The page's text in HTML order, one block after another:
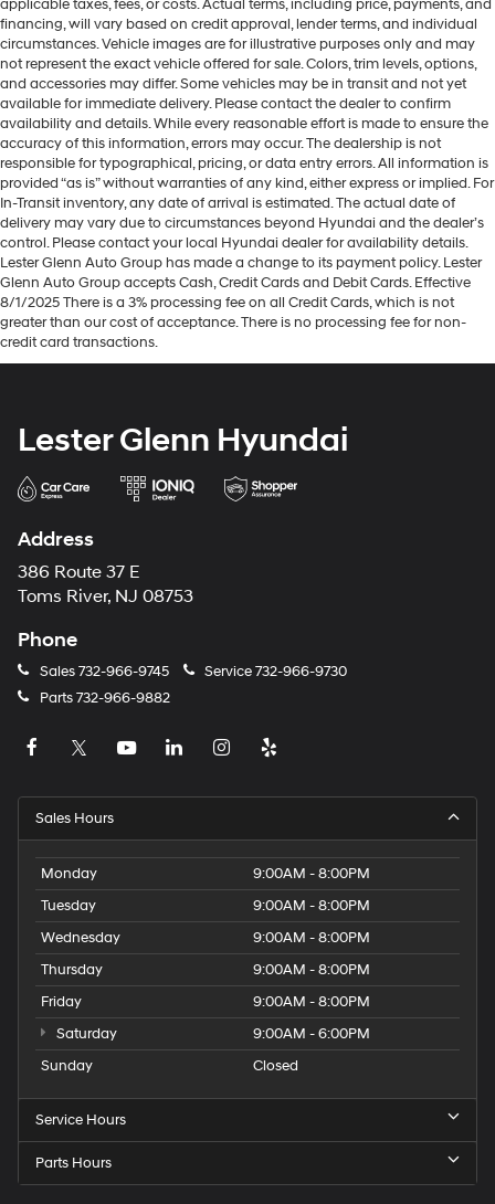
applicable taxes, fees, or costs. Actual terms, including price, payments, and
financing, will vary based on credit approval, lender terms, and individual
circumstances. Vehicle images are for illustrative purposes only and may
not represent the exact vehicle offered for sale. Colors, trim levels, options,
and accessories may differ. Some vehicles may be in transit and not yet
available for immediate delivery. Please contact the dealer to confirm
availability and details. While every reasonable effort is made to ensure the
accuracy of this information, errors may occur. The dealership is not
responsible for typographical, pricing, or data entry errors. All information is
provided “as is” without warranties of any kind, either express or implied. For
In-Transit inventory, any date of arrival is estimated. The actual date of
delivery may vary due to circumstances beyond Hyundai and the dealer’s
control. Please contact your local Hyundai dealer for availability details.
Lester Glenn Auto Group has made a change to its payment policy. Lester
Glenn Auto Group accepts Cash, Credit Cards and Debit Cards. Effective
8/1/2025 There is a 3% processing fee on all Credit Cards, which is not
greater than our cost of acceptance. There is no processing fee for non-
credit card transactions.
Lester Glenn Hyundai
Address
386 Route 37 E
Toms River, NJ 08753
Phone
Sales732-966-9745 Service732-966-9730
Parts732-966-9882
Sales Hours
Monday
9:00AM - 8:00PM
Tuesday
9:00AM - 8:00PM
Wednesday
9:00AM - 8:00PM
Thursday
9:00AM - 8:00PM
Friday
9:00AM - 8:00PM
Saturday
9:00AM - 6:00PM
Sunday
Closed
Service Hours
Parts Hours